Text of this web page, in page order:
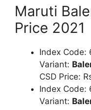
Maruti
Price 2021
Index Code:
Variant:
CSD Price:
Index Code:
Variant: